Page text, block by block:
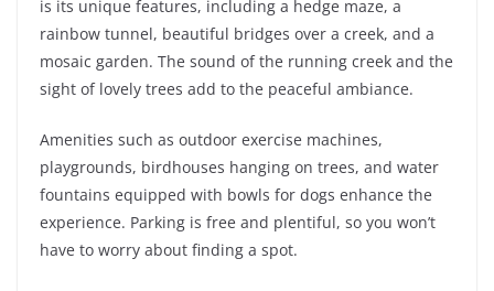
is its unique features, including a hedge maze, a
rainbow tunnel, beautiful bridges over a creek, and a
mosaic garden. The sound of the running creek and the
sight of lovely trees add to the peaceful ambiance.
Amenities such as outdoor exercise machines,
playgrounds, birdhouses hanging on trees, and water
fountains equipped with bowls for dogs enhance the
experience. Parking is free and plentiful, so you won’t
have to worry about finding a spot.